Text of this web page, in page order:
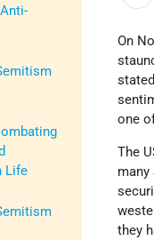
Life
On
one
The
many
they